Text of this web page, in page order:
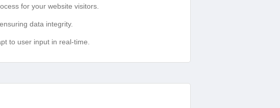
for your website visitors.
data integrity.
to user input in real-time.